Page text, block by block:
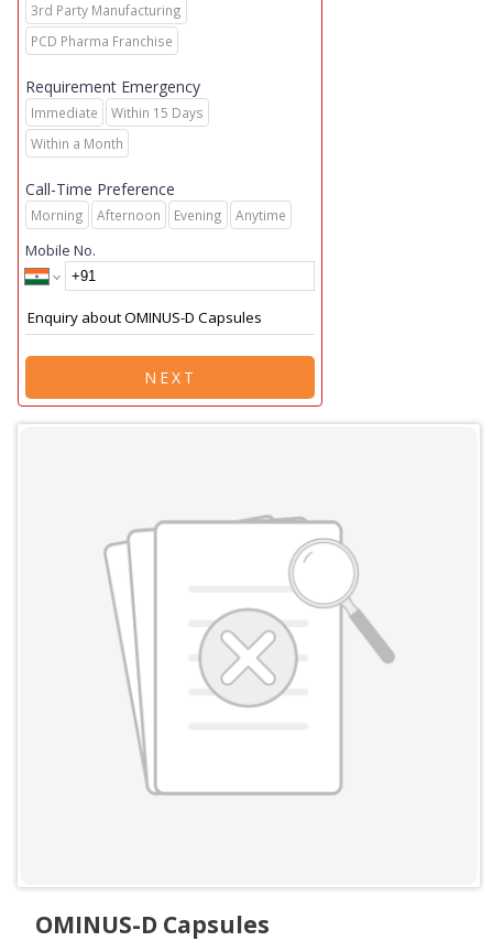
3rd Party Manufacturing
PCD Pharma Franchise
Requirement Emergency
Immediate
Within 15 Days
Within a Month
Call-Time Preference
Morning Afternoon Evening Anytime
Mobile No.
NEXT
OMINUS-D Capsules